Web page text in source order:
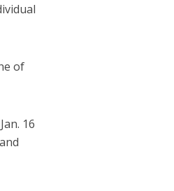
of
16